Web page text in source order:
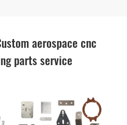
aerospace cnc
parts service